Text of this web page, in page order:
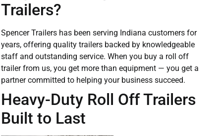
Trailers?
Spencer Trailers has been serving Indiana customers for
years, offering quality trailers backed by knowledgeable
staff and outstanding service. When you buy a roll off
trailer from us, you get more than equipment — you get a
partner committed to helping your business succeed.
Heavy-Duty Roll Off Trailers
Built to Last